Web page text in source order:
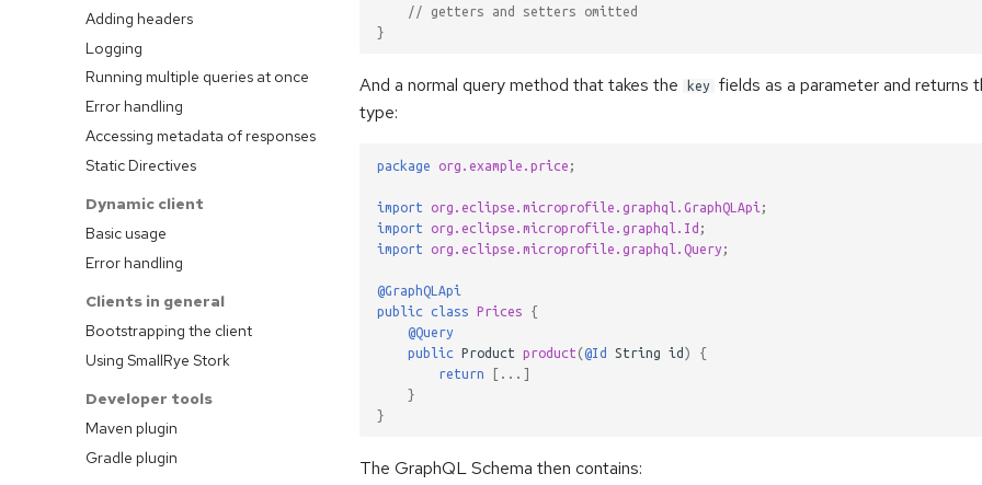
Adding headers
Logging
Running multiple queries at once
Error handling
Accessing metadata of responses
Static Directives
Dynamic client
Basic usage
Error handling
Clients in general
Bootstrapping the client
Using SmallRye Stork
Developer tools
Maven plugin
Gradle plugin
// getters and setters omitted
}
And a normal query method that takes the key
fields as a parameter and returns
type:
package org.example.price ;
import org.eclipse.microprofile.graphql.GraphQLApi ;
import
org.eclipse.microprofile.graphql.Id ;
import
org.eclipse.microprofile.graphql.Query ;
@GraphQLApi
public
class Prices
{
@Query
public
Product product (@Id String id )
{
return
[
]
}
}
The GraphQL Schema then contains: